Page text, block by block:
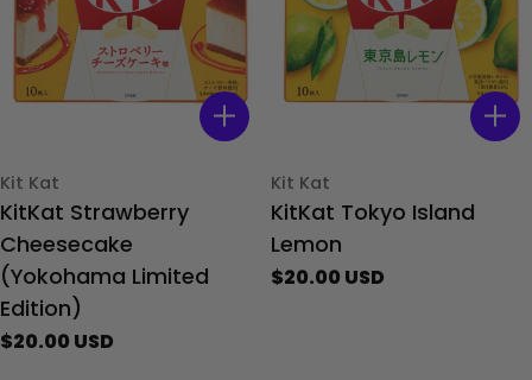
Type:
Kit Kat
KitKat Strawberry
Cheesecake
(Yokohama Limited
Edition)
Regular
$20.00 USD
Type:
Kit Kat
KitKat Tokyo Island
Lemon
Regular
$20.00 USD